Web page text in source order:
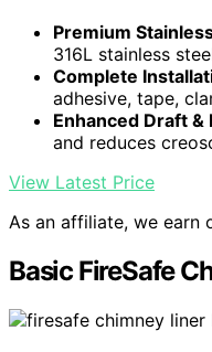
Premium
316L stainless
Complete
adhesive, tape,
Enhanced Draft &
and reduces
View Latest Price
As an affiliate, we earn
Basic FireSafe